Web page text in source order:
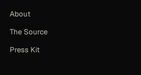
About
The Source
Press Kit